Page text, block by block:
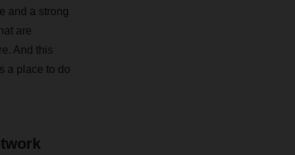
and a strong
are
And this
a place to do